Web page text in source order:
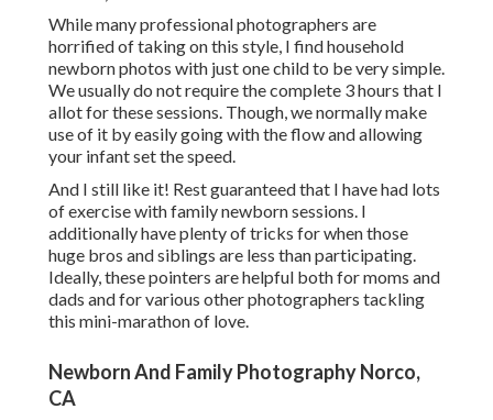
While many professional photographers are
horrified of taking on this style, I find household
newborn photos with just one child to be very simple.
We usually do not require the complete 3 hours that I
allot for these sessions. Though, we normally make
use of it by easily going with the flow and allowing
your infant set the speed.
And I still like it! Rest guaranteed that I have had lots
of exercise with family newborn sessions. I
additionally have plenty of tricks for when those
huge bros and siblings are less than participating.
Ideally, these pointers are helpful both for moms and
dads and for various other photographers tackling
this mini-marathon of love.
Newborn And Family Photography Norco,
CA